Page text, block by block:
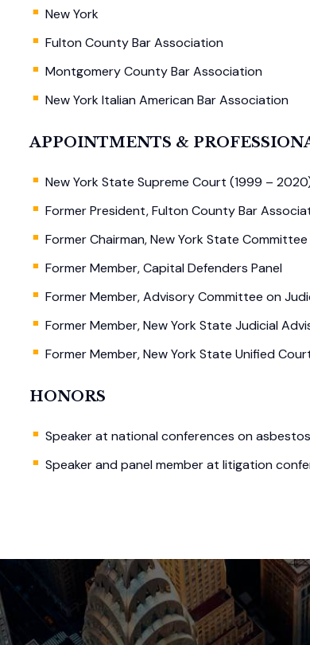
New York
Fulton County Bar Association
Montgomery County Bar Association
New York Italian American Bar Association
APPOINTMENTS &
New York State Supreme Court (1999 –
Former President, Fulton County Bar
Former Chairman, New York State
Former Member, Capital Defenders Panel
Former Member, Advisory Committee on
Former Member, New York State Judicial
Former Member, New York State Unified
HONORS
Speaker at national conferences on asbestos
Speaker and panel member at litigation